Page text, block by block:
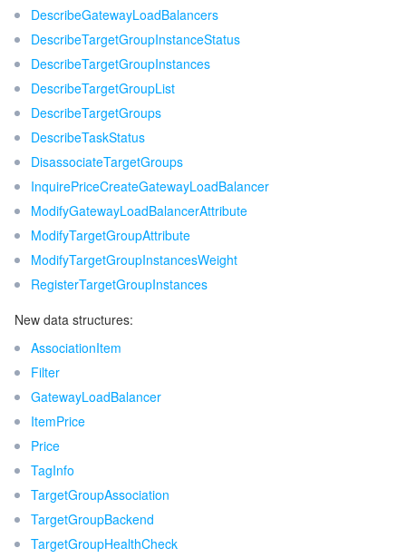
NAT Gateway
Peering Connection
Flow Logs
Anycast Internet Acceleration
Bandwidth Package
VPN Connections
Private Link
Elastic IP
Global Application Acceleration Platform
Video Moderation System
Customer Identity and Access Management
Risk Control Engine
Anti-Cheat Expert
Cloud Workload Protection Platform
Tencent Container Security Service
Cloud Security Center
Vulnerability Scan Service
Firewall Manager
Security Token Service
Domains
SSL Certificates
Private DNS
HTTPDNS
DNSPod
Cloud DNS Resolution
エンタープライズアプリケーション
Tencent Ecard
オフィスコラボレーション
Tencent eSign
Tencent VooV Meeting
Tencent LearnShare
Tencent Cloud Enterprise Drive
ビッグデータ
Elastic MapReduce
Elasticsearch Service
Stream Compute Service
Data Lake Compute
Tencent Cloud TCHouse-C
Tencent Cloud TCHouse-D
Tencent Cloud WeData
Business Intelligence
AI 基本製品
Face Recognition
Text To Speech
Automatic Speech Recognition
機械翻訳
Optical Character Recognition
AI アプリケーション製品
Tencent Cloud AI Digital Human
eKYC
AI プラットホーム製品
Tencent Cloud TI-ONE Platform
Intelligent Music Platform
テンセントのビッグモデル
Tencent Cloud Agent Development Platform
LLM Knowledge Engine Basic API
Video Creation Large Model
Tencent HY 3D Global
IoT
IoT Hub
Message Queue
TDMQ for RocketMQ
TDMQ for RabbitMQ
コミュニケーション
Short Message Service
Tencent Push Notification Service
リアルタイムのインタラクション
Chat
ビデオサービス
DescribeGatewayLoadBalancers
DescribeTargetGroupInstanceStatus
DescribeTargetGroupInstances
DescribeTargetGroupList
DescribeTargetGroups
DescribeTaskStatus
DisassociateTargetGroups
InquirePriceCreateGatewayLoadBalancer
ModifyGatewayLoadBalancerAttribute
ModifyTargetGroupAttribute
ModifyTargetGroupInstancesWeight
RegisterTargetGroupInstances
New data structures:
AssociationItem
Filter
GatewayLoadBalancer
ItemPrice
Price
TagInfo
TargetGroupAssociation
TargetGroupBackend
TargetGroupHealthCheck